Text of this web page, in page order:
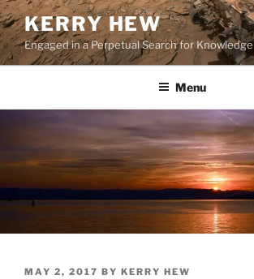
Skip
to
content
KERRY HEW
Engaged in a Perpetual Search for Knowledge
Menu
POSTED
MAY 2, 2017 BY KERRY HEW